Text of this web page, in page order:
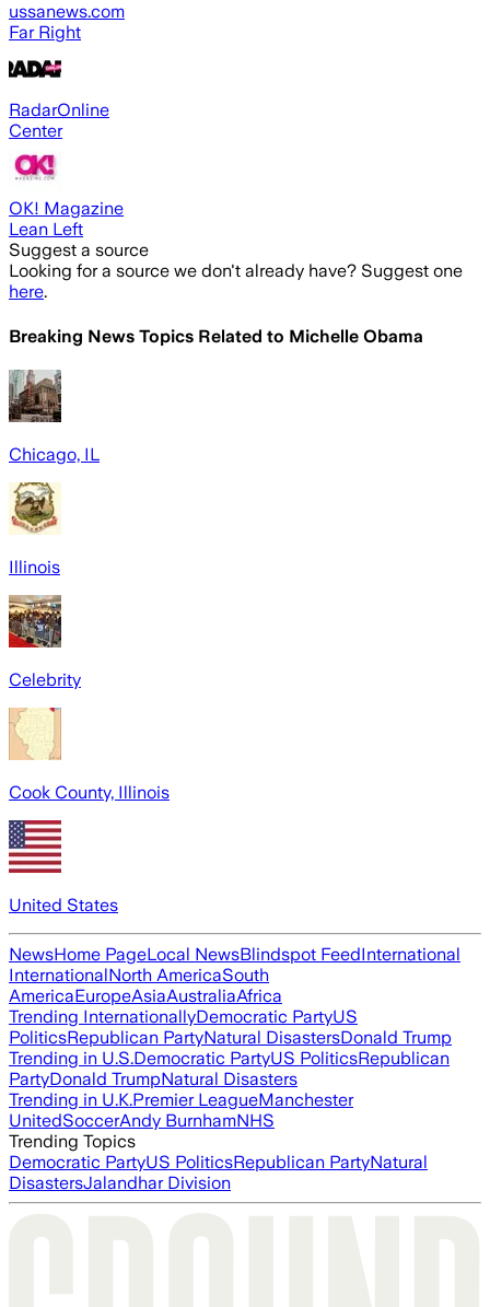
ussanews.com
Far Right
RadarOnline
Center
OK! Magazine
Lean Left
Suggest a source
Looking for a source we don't already have? Suggest one
here.
Breaking News Topics Related to Michelle Obama
Chicago, IL
Illinois
Celebrity
Cook County, Illinois
United States
NewsHome PageLocal NewsBlindspot FeedInternational
InternationalNorth AmericaSouth
AmericaEuropeAsiaAustraliaAfrica
Trending InternationallyDemocratic PartyUS
PoliticsRepublican PartyNatural DisastersDonald Trump
Trending in U.S.Democratic PartyUS PoliticsRepublican
PartyDonald TrumpNatural Disasters
Trending in U.K.Premier LeagueManchester
UnitedSoccerAndy BurnhamNHS
Trending Topics
Democratic PartyUS PoliticsRepublican PartyNatural
DisastersJalandhar Division